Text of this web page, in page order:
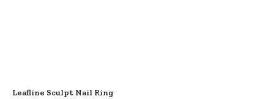
Leafline Sculpt Nail Ring